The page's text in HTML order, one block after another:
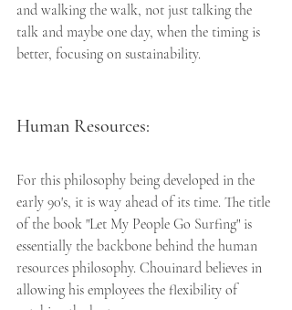
and walking the walk, not just talking the
talk and maybe one day, when the timing is
better, focusing on sustainability.
Human Resources:
For this philosophy being developed in the
early 90's, it is way ahead of its time. The title
of the book "Let My People Go Surfing" is
essentially the backbone behind the human
resources philosophy. Chouinard believes in
allowing his employees the flexibility of